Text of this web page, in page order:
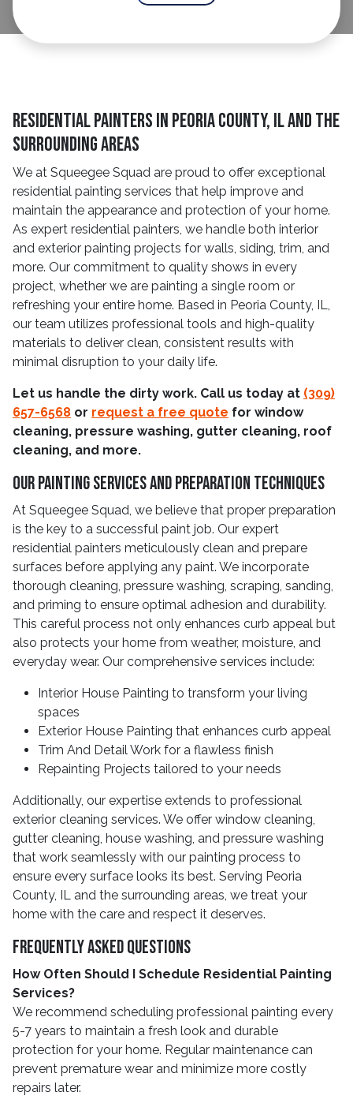
Residential Painters in Peoria County, IL and The
Surrounding Areas
We at Squeegee Squad are proud to offer exceptional
residential painting services that help improve and
maintain the appearance and protection of your home.
As expert residential painters, we handle both interior
and exterior painting projects for walls, siding, trim, and
more. Our commitment to quality shows in every
project, whether we are painting a single room or
refreshing your entire home. Based in Peoria County, IL,
our team utilizes professional tools and high-quality
materials to deliver clean, consistent results with
minimal disruption to your daily life.
Let us handle the dirty work. Call us today at (309)
657-6568 or request a free quote for window
cleaning, pressure washing, gutter cleaning, roof
cleaning, and more.
Our Painting Services And Preparation Techniques
At Squeegee Squad, we believe that proper preparation
is the key to a successful paint job. Our expert
residential painters meticulously clean and prepare
surfaces before applying any paint. We incorporate
thorough cleaning, pressure washing, scraping, sanding,
and priming to ensure optimal adhesion and durability.
This careful process not only enhances curb appeal but
also protects your home from weather, moisture, and
everyday wear. Our comprehensive services include:
Interior House Painting to transform your living
spaces
Exterior House Painting that enhances curb appeal
Trim And Detail Work for a flawless finish
Repainting Projects tailored to your needs
Additionally, our expertise extends to professional
exterior cleaning services. We offer window cleaning,
gutter cleaning, house washing, and pressure washing
that work seamlessly with our painting process to
ensure every surface looks its best. Serving Peoria
County, IL and the surrounding areas, we treat your
home with the care and respect it deserves.
Frequently Asked Questions
How Often Should I Schedule Residential Painting
Services?
We recommend scheduling professional painting every
5-7 years to maintain a fresh look and durable
protection for your home. Regular maintenance can
prevent premature wear and minimize more costly
repairs later.